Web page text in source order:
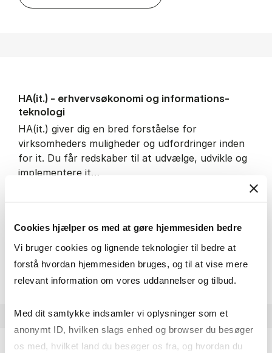
Cookies hjælper os med at gøre hjemmesiden bedre
Vi bruger cookies og lignende teknologier til bedre at
forstå hvordan hjemmesiden bruges, og til at vise mere
relevant information om vores uddannelser og tilbud.
Med dit samtykke indsamler vi oplysninger som et
anonymt ID, hvilken slags enhed og browser du besøger
os med, hvilket land du besøger os fra, og hvordan du
HA(it.) - erhvervs­økonomi og informations­
teknologi
HA(it.) giver dig en bred forståelse for
virksomheders muligheder og udfordringer inden
for it. Du får redskaber til at udvælge, udvikle og
implementere it…
About the programme HA(it.) -